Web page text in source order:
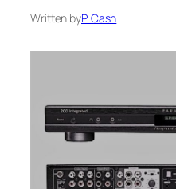
Written byP. Cash